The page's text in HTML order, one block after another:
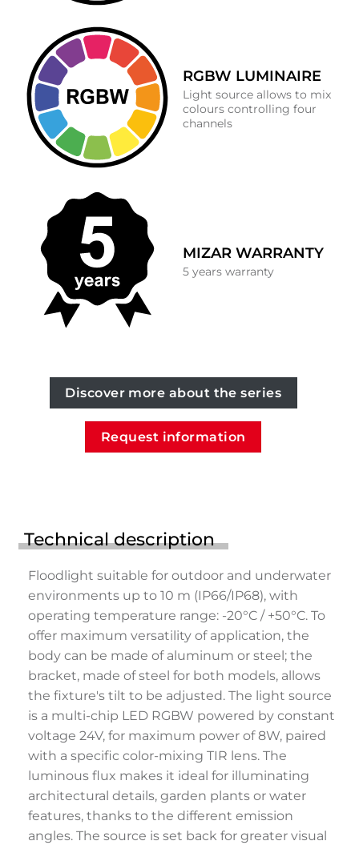
RGBW LUMINAIRE
Light source allows to mix
colours controlling four
channels
MIZAR WARRANTY
5 years warranty
Discover more about the series
Request information
Technical description
Floodlight suitable for outdoor and underwater
environments up to 10 m (IP66/IP68), with
operating temperature range: -20°C / +50°C. To
offer maximum versatility of application, the
body can be made of aluminum or steel; the
bracket, made of steel for both models, allows
the fixture's tilt to be adjusted. The light source
is a multi-chip LED RGBW powered by constant
voltage 24V, for maximum power of 8W, paired
with a specific color-mixing TIR lens. The
luminous flux makes it ideal for illuminating
architectural details, garden plants or water
features, thanks to the different emission
angles. The source is set back for greater visual